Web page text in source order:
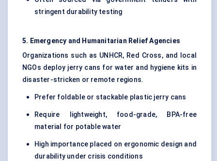
stringent durability testing
5. Emergency and Humanitarian Relief Agencies
Organizations such as UNHCR, Red Cross, and local
NGOs deploy jerry cans for water and hygiene kits in
disaster-stricken or remote regions.
Prefer foldable or stackable plastic jerry cans
Require lightweight, food-grade, BPA-free
material for potable water
High importance placed on ergonomic design and
durability under crisis conditions